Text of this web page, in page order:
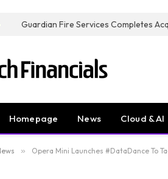
Homepage News Cloud & AI
» Opera Mini Launches #DataDance To